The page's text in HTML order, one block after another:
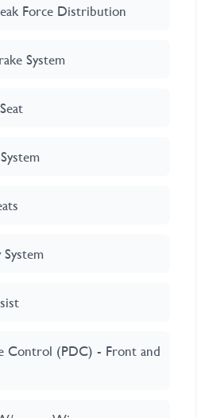
Force Distribution
System
Control (PDC) - Front and